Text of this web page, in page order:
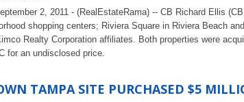
2, 2011 - (RealEstateRama) -- CB Richard Ellis
shopping centers; Riviera Square in Riviera Beach
Realty Corporation affiliates. Both properties were
for an undisclosed price.
TAMPA SITE PURCHASED $5